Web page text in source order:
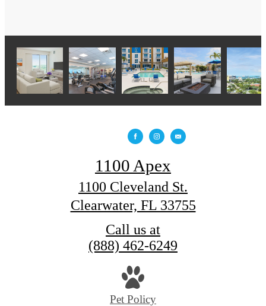
1100 Apex
1100 Cleveland St.
Clearwater, FL 33755
Call us at
(888) 462-6249
Pet Policy